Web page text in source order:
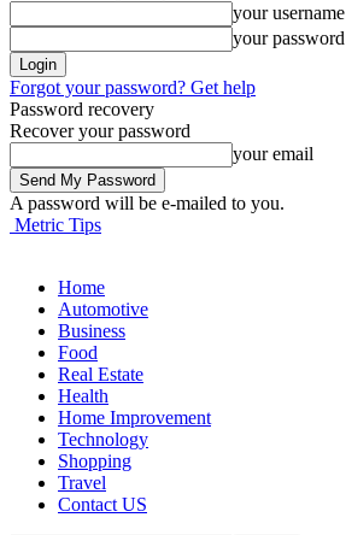
your username
your password
Forgot your password? Get help
Password recovery
Recover your password
your email
A password will be e-mailed to you.
Metric Tips
Home
Automotive
Business
Food
Real Estate
Health
Home Improvement
Technology
Shopping
Travel
Contact US